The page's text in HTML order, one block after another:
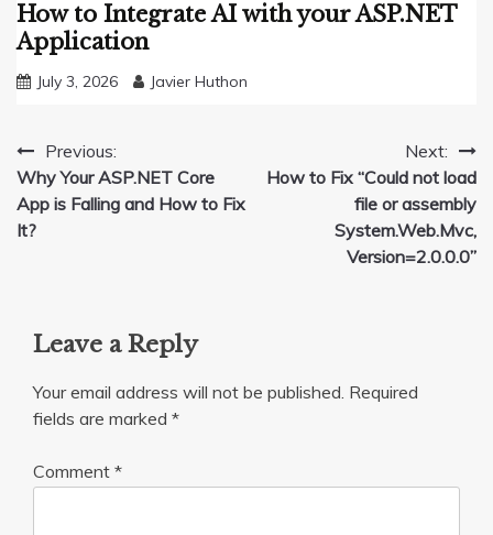
How to Integrate AI with your ASP.NET
Application
July 3, 2026 Javier Huthon
Post
navigation
Previous:
Why Your ASP.NET Core
App is Falling and How to Fix
It?
Next:
How to Fix “Could not load
file or assembly
System.Web.Mvc,
Version=2.0.0.0”
Leave a Reply
Your email address will not be published. Required
fields are marked *
Comment *